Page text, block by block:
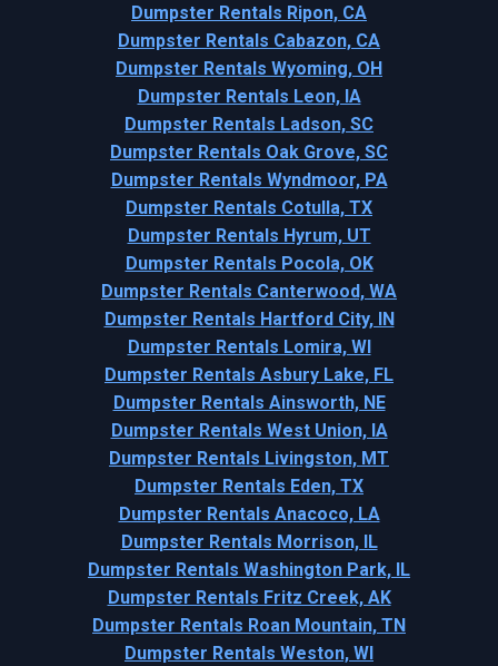
Dumpster Rentals Ripon, CA
Dumpster Rentals Cabazon, CA
Dumpster Rentals Wyoming, OH
Dumpster Rentals Leon, IA
Dumpster Rentals Ladson, SC
Dumpster Rentals Oak Grove, SC
Dumpster Rentals Wyndmoor, PA
Dumpster Rentals Cotulla, TX
Dumpster Rentals Hyrum, UT
Dumpster Rentals Pocola, OK
Dumpster Rentals Canterwood, WA
Dumpster Rentals Hartford City, IN
Dumpster Rentals Lomira, WI
Dumpster Rentals Asbury Lake, FL
Dumpster Rentals Ainsworth, NE
Dumpster Rentals West Union, IA
Dumpster Rentals Livingston, MT
Dumpster Rentals Eden, TX
Dumpster Rentals Anacoco, LA
Dumpster Rentals Morrison, IL
Dumpster Rentals Washington Park, IL
Dumpster Rentals Fritz Creek, AK
Dumpster Rentals Roan Mountain, TN
Dumpster Rentals Weston, WI